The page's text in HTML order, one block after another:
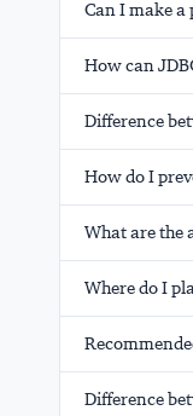
Can I make
How can
Difference
How do I
What are the
Where do I
Difference